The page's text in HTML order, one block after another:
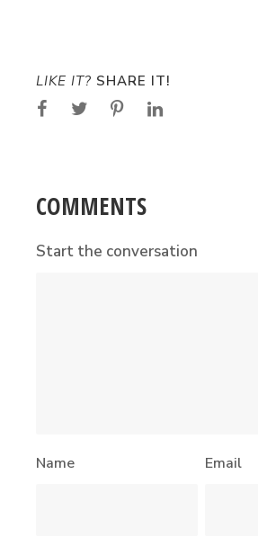
LIKE IT? SHARE IT!
COMMENTS
Start the conversation
Name Email